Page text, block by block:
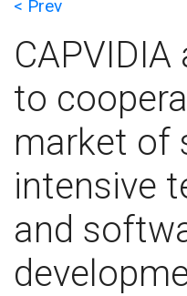
COMPANY
NEWS
CONTACT US
< Prev
CAPVIDIA
to
market of
intensive
and